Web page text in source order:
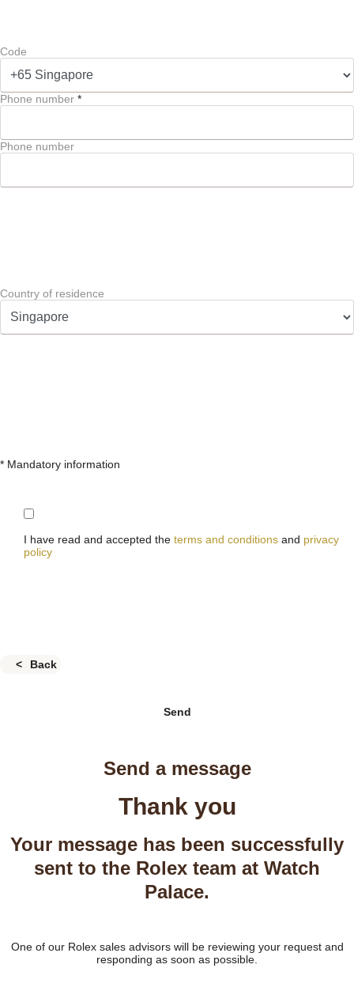
Code
Phone number *
Phone number
Country of residence
* Mandatory information
I have read and accepted the terms and conditions and privacy
policy
Back
Send
Send a message
Thank you
Your message has been successfully
sent to the Rolex team at Watch
Palace.
One of our Rolex sales advisors will be reviewing your request and
responding as soon as possible.